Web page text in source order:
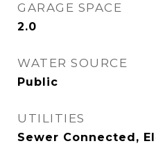
GARAGE SPACE
2.0
WATER SOURCE
Public
UTILITIES
Sewer Connected,